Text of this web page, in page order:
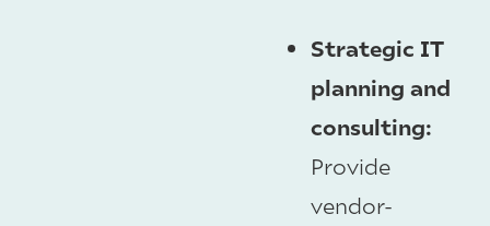
Strategic IT
planning and
consulting:
Provide
vendor-